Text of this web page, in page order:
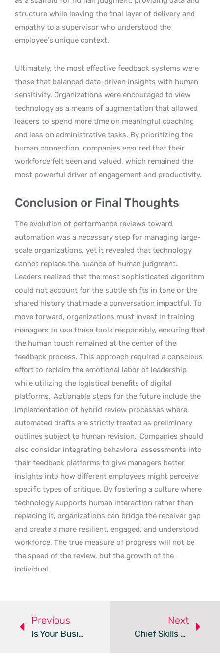
structure while leaving the final layer of delivery and
empathy to a supervisor who understood the
employee’s unique context.
Ultimately, the most effective feedback systems were
those that balanced data-driven insights with human
sensitivity. Organizations were encouraged to view
technology as a means of augmentation that allowed
leaders to spend more time on meaningful coaching
and less on administrative tasks. By prioritizing the
human connection, companies ensured that their
workforce felt seen and valued, which remained the
most powerful driver of engagement and productivity.
Conclusion or Final Thoughts
The evolution of performance reviews toward
automation was a necessary step for managing large-
scale organizations, yet it revealed that technology
cannot replace the nuance of human judgment.
Leaders realized that the most sophisticated algorithm
could not account for the subtle shifts in tone or the
shared history that made a conversation impactful. To
move forward, organizations must invest in training
managers to use these tools responsibly, ensuring that
the human touch remained at the center of the
feedback process. This approach required a conscious
effort to reclaim the emotional labor of leadership
while utilizing the logistical benefits of digital
platforms. Actionable steps for the future include the
implementation of hybrid review processes where
automated drafts are strictly treated as preliminary
outlines subject to human revision. Companies should
also consider integrating behavioral assessments into
their feedback platforms to give managers better
insights into how different employees might perceive
specific types of critique. By fostering a culture where
technology supports human interaction rather than
replacing it, organizations can bridge the receiver gap
and create a more resilient, engaged, and understood
workforce. The true measure of progress will not be
the speed of the review, but the growth of the
individual.
Previous
Is Your Business Ready For The Bring Your Own AI Trend?
Next
Chief Skills Officers And HRTech Drive The Future Of Work